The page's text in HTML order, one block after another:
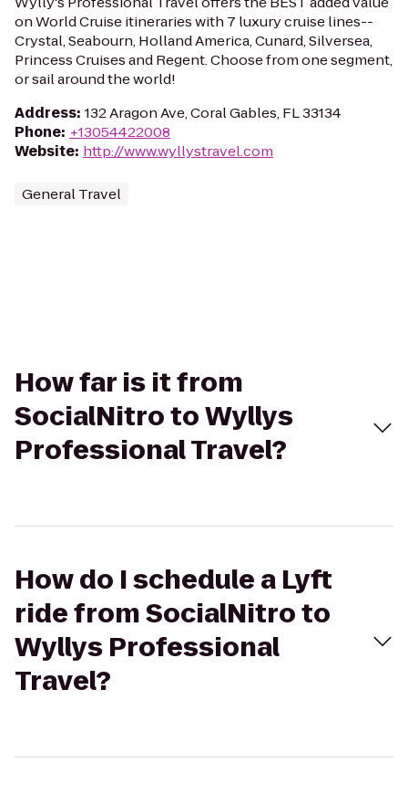
on World Cruise itineraries with 7 luxury cruise lines--
Crystal, Seabourn, Holland America, Cunard, Silversea,
Princess Cruises and Regent. Choose from one segment,
or sail around the world!
Address: 132 Aragon Ave, Coral Gables, FL 33134
Phone: +13054422008
Website: http://www.wyllystravel.com
General Travel
How far is it from
SocialNitro to Wyllys
Professional Travel?
How do I schedule a Lyft
ride from SocialNitro to
Wyllys Professional
Travel?